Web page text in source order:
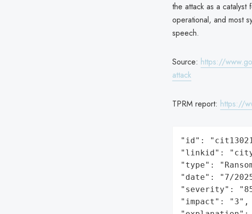
the attack as a catalyst
operational, and most
speech.
Source: https://
attack
TPRM report: https://
"id":
"linkid":
"type":
"date": "7/
"severity":
"impact": "3",